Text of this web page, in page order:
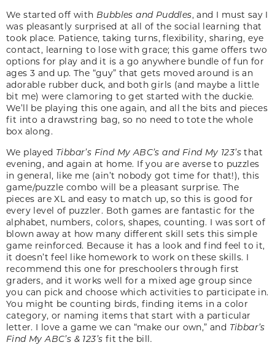
We started off with Bubbles and Puddles, and I must say I
was pleasantly surprised at all of the social learning that
took place. Patience, taking turns, flexibility, sharing, eye
contact, learning to lose with grace; this game offers two
options for play and it is a go anywhere bundle of fun for
ages 3 and up. The “guy” that gets moved around is an
adorable rubber duck, and both girls (and maybe a little
bit me) were clamoring to get started with the duckie.
We’ll be playing this one again, and all the bits and pieces
fit into a drawstring bag, so no need to tote the whole
box along.
We played Tibbar’s Find My ABC’s and Find My 123’s that
evening, and again at home. If you are averse to puzzles
in general, like me (ain’t nobody got time for that!), this
game/puzzle combo will be a pleasant surprise. The
pieces are XL and easy to match up, so this is good for
every level of puzzler. Both games are fantastic for the
alphabet, numbers, colors, shapes, counting. I was sort of
blown away at how many different skill sets this simple
game reinforced. Because it has a look and find feel to it,
it doesn’t feel like homework to work on these skills. I
recommend this one for preschoolers through first
graders, and it works well for a mixed age group since
you can pick and choose which activities to participate in.
You might be counting birds, finding items in a color
category, or naming items that start with a particular
letter. I love a game we can “make our own,” and Tibbar’s
Find My ABC’s & 123’s fit the bill.